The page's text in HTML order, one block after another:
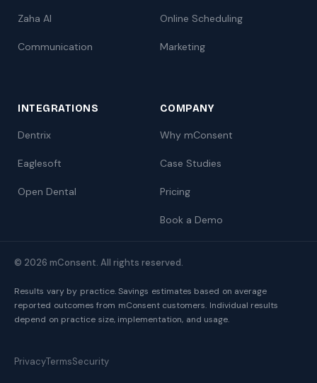
Zaha AI
Communication
Online Scheduling
Marketing
INTEGRATIONS
Dentrix
Eaglesoft
Open Dental
COMPANY
Why mConsent
Case Studies
Pricing
Book a Demo
© 2026 mConsent. All rights reserved.
Results vary by practice. Savings estimates based on average
reported outcomes from mConsent customers. Individual results
depend on practice size, implementation, and usage.
PrivacyTermsSecurity